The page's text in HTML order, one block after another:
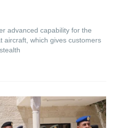
advanced capability for the
aircraft, which gives customers